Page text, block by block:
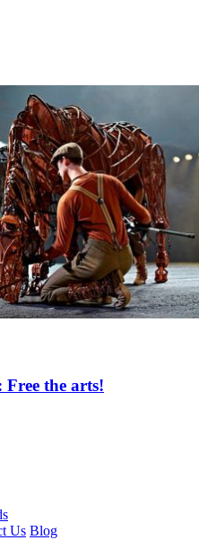
the arts!
Us Blog